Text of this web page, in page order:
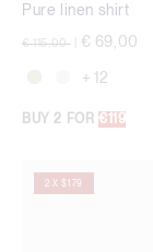
Pure linen shirt
Price reduced from
€ 115,00 € 69,00
+ 12
BUY 2 FOR €119
2 X $179